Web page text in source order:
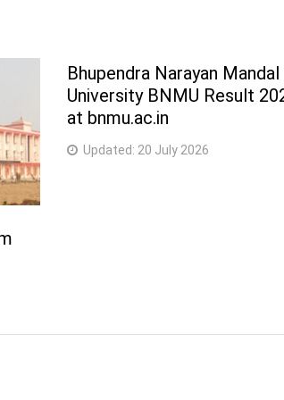
Bhupendra Narayan Mandal
University BNMU Result
at bnmu.ac.in
Updated: 20 July 2026